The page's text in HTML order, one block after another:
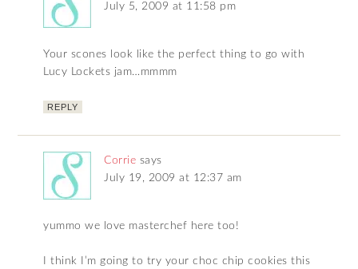
July 5, 2009 at 11:58 pm
Your scones look like the perfect thing to go with
Lucy Lockets jam…mmmm
REPLY
Corrie says
July 19, 2009 at 12:37 am
yummo we love masterchef here too!
I think I’m going to try your choc chip cookies this